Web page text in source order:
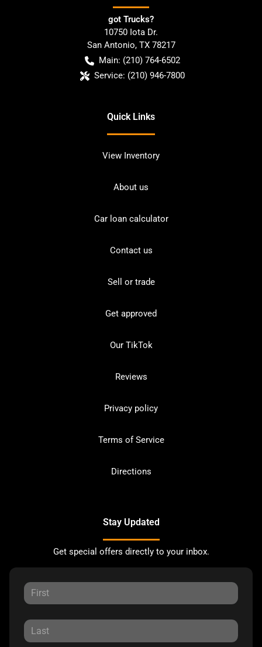
got Trucks?
10750 Iota Dr.
San Antonio, TX 78217
Main: (210) 764-6502
Service: (210) 946-7800
Quick Links
View Inventory
About us
Car loan calculator
Contact us
Sell or trade
Get approved
Our TikTok
Reviews
Privacy policy
Terms of Service
Directions
Stay Updated
Get special offers directly to your inbox.